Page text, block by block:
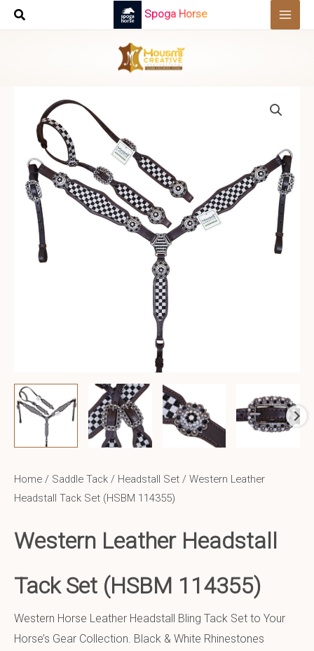
Skip
Spoga Horse
Home / Saddle Tack / Headstall Set / Western Leather
Headstall Tack Set (HSBM 114355)
Western Leather Headstall
Tack Set (HSBM 114355)
Western Horse Leather Headstall Bling Tack Set to Your
Horse’s Gear Collection. Black & White Rhinestones